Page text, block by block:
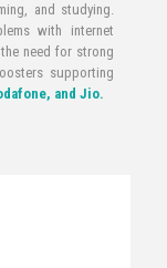
and studying.
with internet
need for strong
supporting
and Jio.